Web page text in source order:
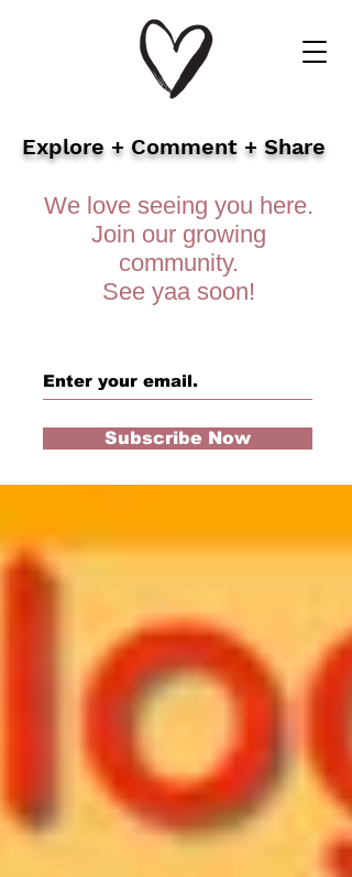
Explore + Comment + Share
We love seeing you here.
Join our growing
community.
See yaa soon!
Subscribe Now